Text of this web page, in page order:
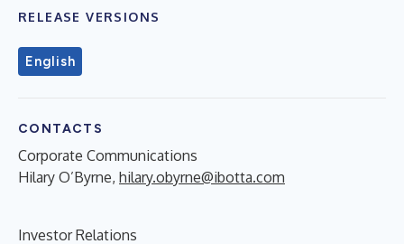
RELEASE VERSIONS
English
CONTACTS
Corporate Communications
Hilary O’Byrne, hilary.obyrne@ibotta.com
Investor Relations